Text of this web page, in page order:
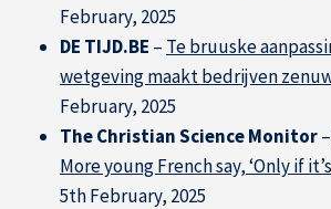
February, 2025
DE TIJD.BE – Te bruuske
wetgeving maakt bedrijven
February, 2025
The Christian Science Monitor–
More young French say, ‘Only if
5th February, 2025